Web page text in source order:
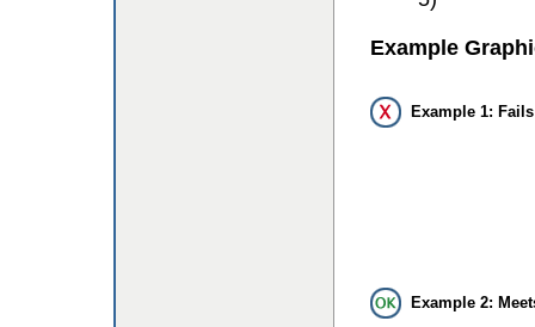
Example
Example 1:
Example 2: